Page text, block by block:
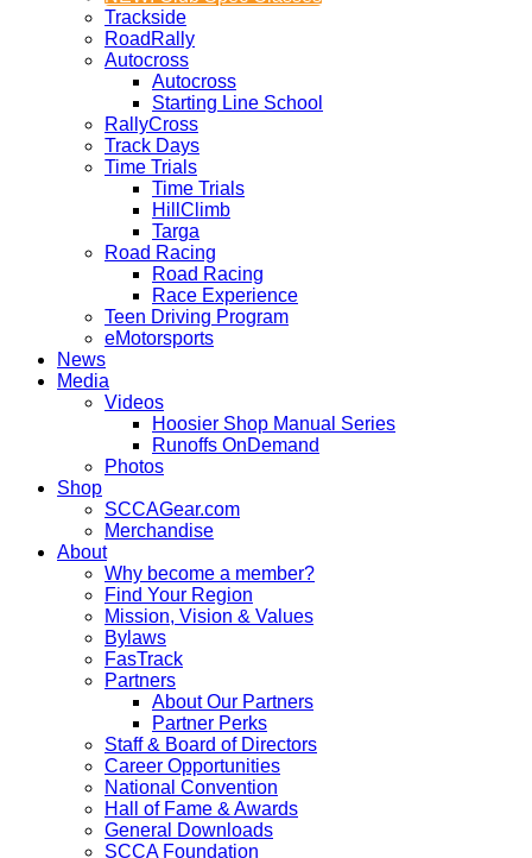
Trackside
RoadRally
Autocross
Autocross
Starting Line School
RallyCross
Track Days
Time Trials
Time Trials
HillClimb
Targa
Road Racing
Road Racing
Race Experience
Teen Driving Program
eMotorsports
News
Media
Videos
Hoosier Shop Manual Series
Runoffs OnDemand
Photos
Shop
SCCAGear.com
Merchandise
About
Why become a member?
Find Your Region
Mission, Vision & Values
Bylaws
FasTrack
Partners
About Our Partners
Partner Perks
Staff & Board of Directors
Career Opportunities
National Convention
Hall of Fame & Awards
General Downloads
SCCA Foundation